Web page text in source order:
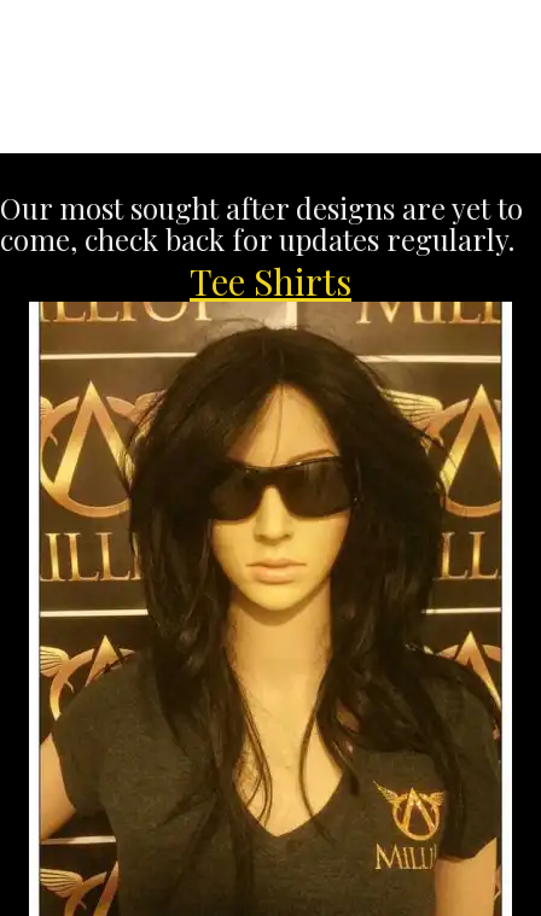
Our most sought after designs are yet to
come, check back for updates regularly.
Tee Shirts